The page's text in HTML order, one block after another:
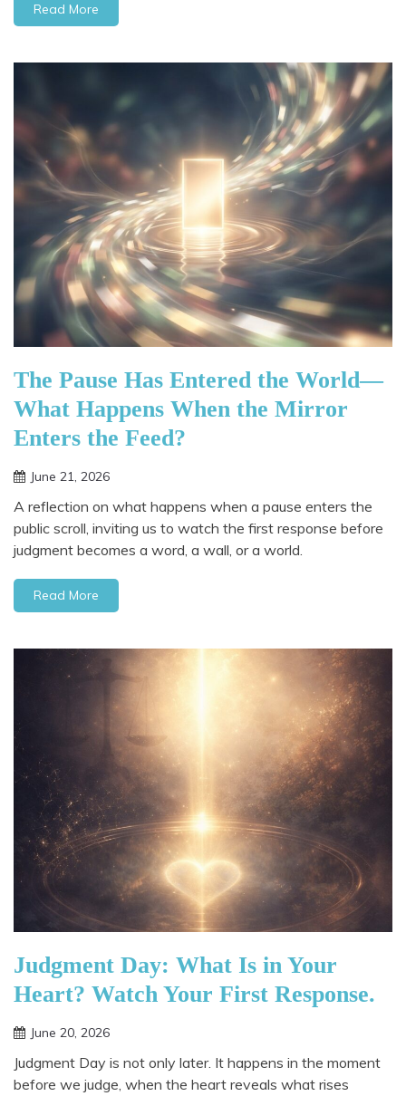
Read More
The Pause Has Entered the World—
What Happens When the Mirror
Enters the Feed?
June 21, 2026
A reflection on what happens when a pause enters the
public scroll, inviting us to watch the first response before
judgment becomes a word, a wall, or a world.
Read More
Judgment Day: What Is in Your
Heart? Watch Your First Response.
June 20, 2026
Judgment Day is not only later. It happens in the moment
before we judge, when the heart reveals what rises